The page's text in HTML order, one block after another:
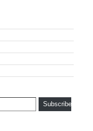
Subscribe